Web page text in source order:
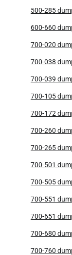
500-285
600-660
700-020
700-038
700-039
700-105
700-172
700-260
700-265
700-501
700-505
700-551
700-651
700-680
700-760